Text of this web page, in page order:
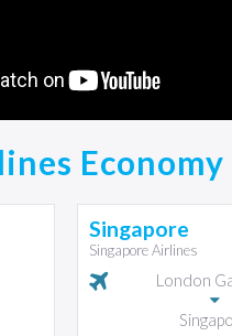
Economy
Singapore
Singapore Airlines
London